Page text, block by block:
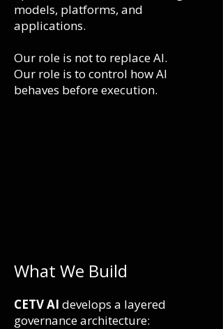
models, platforms, and
applications.
Our role is not to replace AI.
Our role is to control how AI
behaves before execution.
What We Build
CETV AI develops a layered
governance architecture: